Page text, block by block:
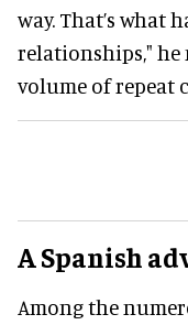
way. That’s what
relationships," he
volume of repeat
A Spanish
Among the